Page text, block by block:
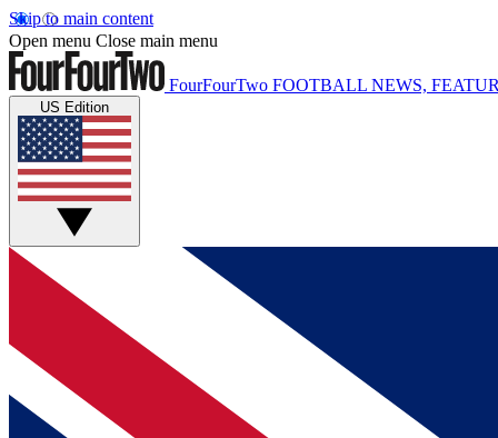
Skip to main content
Open menu Close main menu
FourFourTwo FOOTBALL NEWS,
US Edition